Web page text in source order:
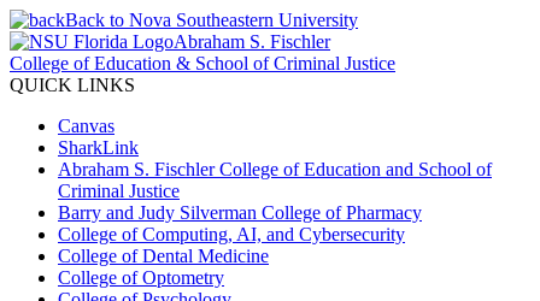
Back to Nova Southeastern University
Abraham S. Fischler
College of Education & School of Criminal Justice
QUICK LINKS
Canvas
SharkLink
Abraham S. Fischler College of Education and School of
Criminal Justice
Barry and Judy Silverman College of Pharmacy
College of Computing, AI, and Cybersecurity
College of Dental Medicine
College of Optometry